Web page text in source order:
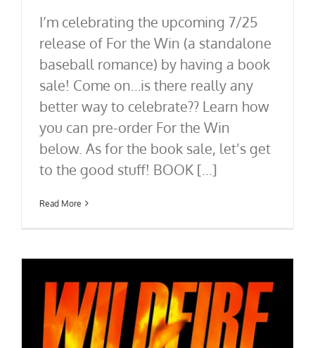
I’m celebrating the upcoming 7/25
release of For the Win (a standalone
baseball romance) by having a book
sale! Come on…is there really any
better way to celebrate?? Learn how
you can pre-order For the Win
below. As for the book sale, let’s get
to the good stuff! BOOK [...]
Read More